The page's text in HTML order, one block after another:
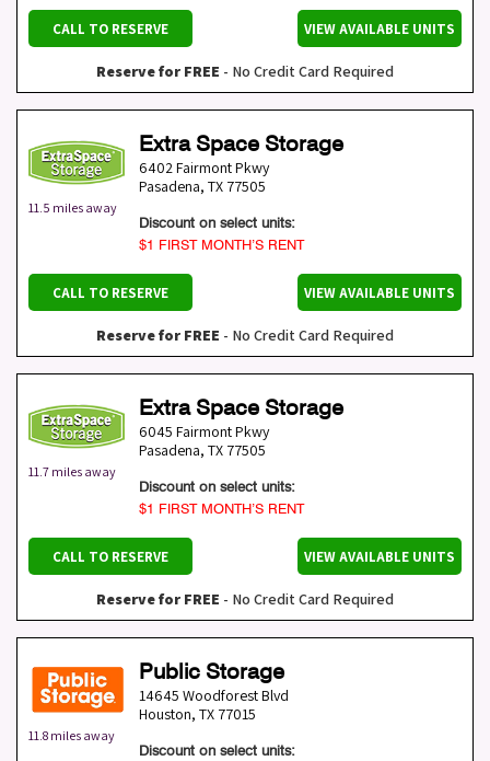
CALL TO RESERVE VIEW AVAILABLE UNITS
Reserve for FREE - No Credit Card Required
11.5 miles away
Extra Space Storage
6402 Fairmont Pkwy
Pasadena, TX 77505
Discount on select units:
$1 FIRST MONTH’S RENT
CALL TO RESERVE VIEW AVAILABLE UNITS
Reserve for FREE - No Credit Card Required
11.7 miles away
Extra Space Storage
6045 Fairmont Pkwy
Pasadena, TX 77505
Discount on select units:
$1 FIRST MONTH’S RENT
CALL TO RESERVE VIEW AVAILABLE UNITS
Reserve for FREE - No Credit Card Required
11.8 miles away
Public Storage
14645 Woodforest Blvd
Houston, TX 77015
Discount on select units: